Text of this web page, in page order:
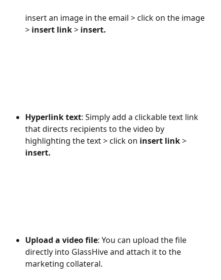
insert an image in the email > click on the image
> insert link > insert.
Hyperlink text: Simply add a clickable text link
that directs recipients to the video by
highlighting the text > click on insert link >
insert.
Upload a video file: You can upload the file
directly into GlassHive and attach it to the
marketing collateral.